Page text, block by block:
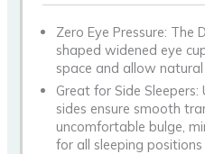
Zero Eye Pressure: The
shaped widened eye
space and allow natural
Great for Side
sides ensure smooth
uncomfortable bulge,
for all sleeping positions